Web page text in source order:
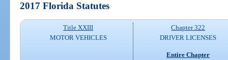
2017 Florida Statutes
Title XXIII
MOTOR VEHICLES
Chapter 322
DRIVER LICENSES
Entire Chapter